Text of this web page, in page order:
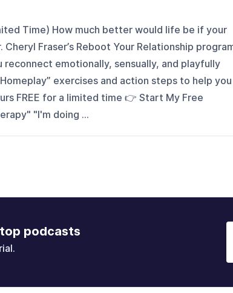
Time) How much better would life be if your
Fraser’s Reboot Your Relationship
emotionally, sensually, and playfully
exercises and action steps to help you
FREE for a limited time 👉 Start My Free
"I'm doing ...
podcasts